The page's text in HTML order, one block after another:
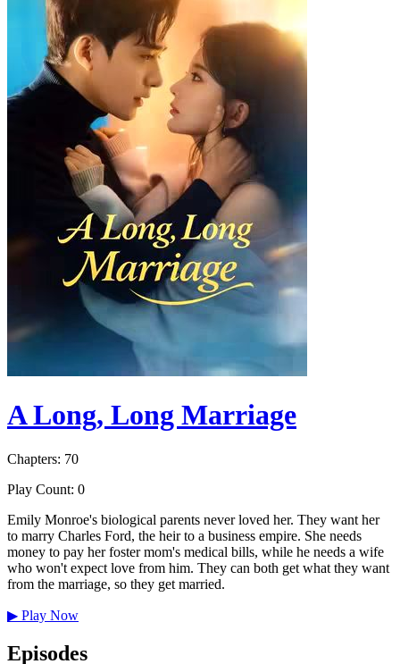
A Long, Long Marriage
Chapters: 70
Play Count: 0
Emily Monroe's biological parents never loved her. They want her
to marry Charles Ford, the heir to a business empire. She needs
money to pay her foster mom's medical bills, while he needs a wife
who won't expect love from him. They can both get what they want
from the marriage, so they get married.
▶ Play Now
Episodes